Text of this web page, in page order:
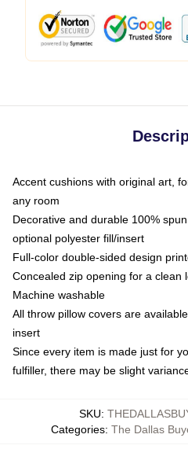
Accent cushions with original art,
any room
Decorative and durable 100%
optional polyester fill/insert
Full-color double-sided design
Concealed zip opening for a clean
Machine washable
All throw pillow covers are
insert
Since every item is made just for
fulfiller, there may be slight
SKU:
Categories: The Dallas